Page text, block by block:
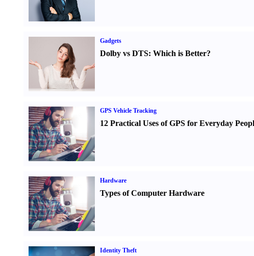
Gadgets
Dolby vs DTS: Which is Better?
GPS Vehicle Tracking
12 Practical Uses of GPS for Everyday
Hardware
Types of Computer Hardware
Identity Theft